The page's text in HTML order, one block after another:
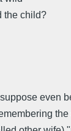
the child?
even